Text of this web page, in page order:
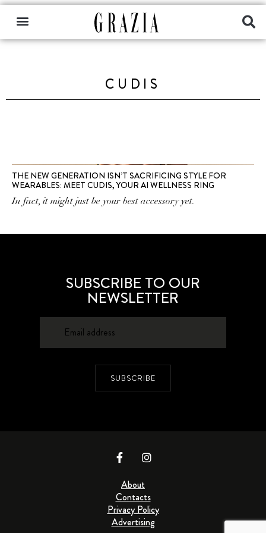
CUDIS
THE NEW GENERATION ISN’T SACRIFICING STYLE FOR
WEARABLES: MEET CUDIS, YOUR AI WELLNESS RING
In fact, it might just be your best accessory yet.
SUBSCRIBE TO OUR
NEWSLETTER
SUBSCRIBE
About
Contacts
Privacy Policy
Advertising